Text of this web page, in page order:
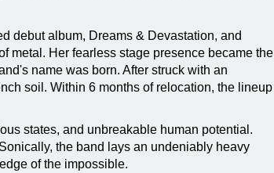
debut album, Dreams & Devastation, and
metal. Her fearless stage presence became the
name was born. After struck with an
soil. Within 6 months of relocation, the lineup
states, and unbreakable human potential.
the band lays an undeniably heavy
of the impossible.